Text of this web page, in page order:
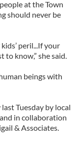
at the Town
should never be
peril...If your
to know,” she said.
beings with
Tuesday by local
in collaboration
& Associates.